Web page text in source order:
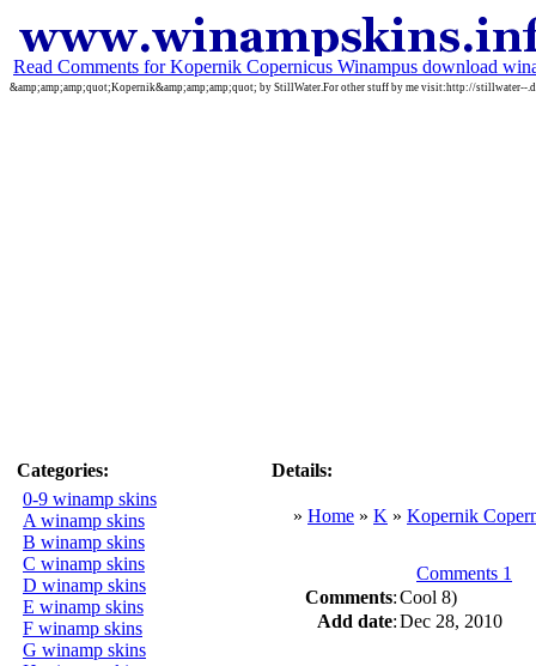
Read Comments for Kopernik Copernicus Winampus download
&amp;amp;amp;quot;Kopernik&amp;amp;amp;quot; by StillWater.For other stuff by me visit:http://stillwater--
Categories:
0-9 winamp skins
A winamp skins
B winamp skins
C winamp skins
D winamp skins
E winamp skins
F winamp skins
G winamp skins
Details:
» Home » K » Kopernik
Comments 1
Comments:Cool 8)
Add date:Dec 28, 2010